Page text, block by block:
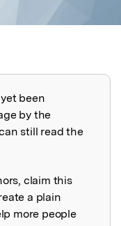
been
by the
still read the
claim this
a plain
more people